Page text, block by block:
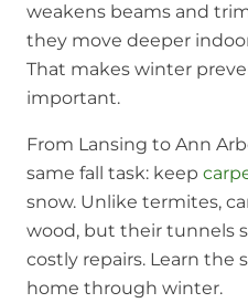
weakens beams and
they move deeper
That makes winter
important.
From Lansing to Ann
same fall task: keep
snow. Unlike termites,
wood, but their tunnels
costly repairs. Learn the
home through winter.